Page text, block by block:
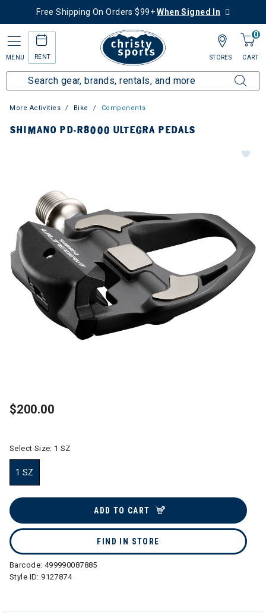
Free Shipping On Orders $99+When Signed In
MENU RENT
0
CART
STORES
More Activities Bike Components
SHIMANO PD-R8000 ULTEGRA PEDALS
$200.00
Select Size: 1 SZ
1 SZ
ADD TO CART
FIND IN STORE
Barcode: 499990087885
Style ID:9127874